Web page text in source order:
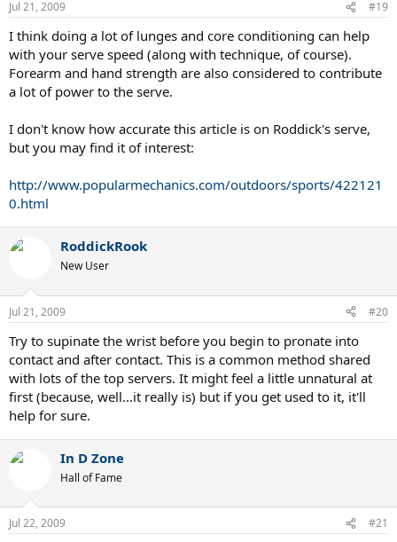
Jul 21, 2009 #19
I think doing a lot of lunges and core conditioning can help
with your serve speed (along with technique, of course).
Forearm and hand strength are also considered to contribute
a lot of power to the serve.
I don't know how accurate this article is on Roddick's serve,
but you may find it of interest:
http://www.popularmechanics.com/outdoors/sports/422121
0.html
RoddickRook
New User
Jul 21, 2009 #20
Try to supinate the wrist before you begin to pronate into
contact and after contact. This is a common method shared
with lots of the top servers. It might feel a little unnatural at
first (because, well...it really is) but if you get used to it, it'll
help for sure.
In D Zone
Hall of Fame
Jul 22, 2009 #21